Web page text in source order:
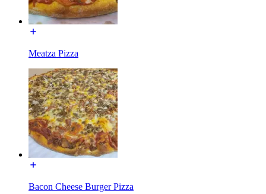
Meatza Pizza
Bacon Cheese Burger Pizza